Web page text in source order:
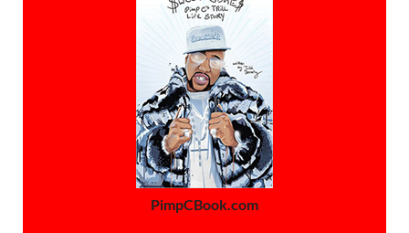
PimpCBook.com